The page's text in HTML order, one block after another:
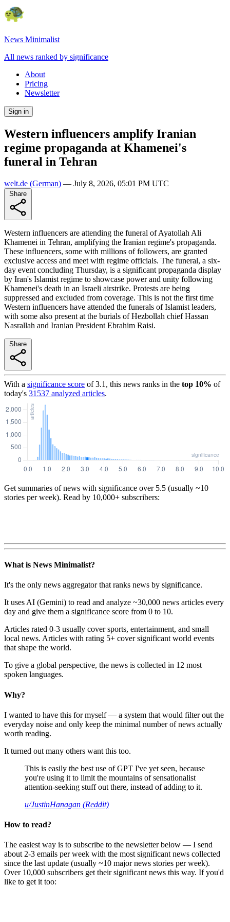
News Minimalist
All news ranked by significance
About
Pricing
Newsletter
Sign in
Western influencers amplify Iranian
regime propaganda at Khamenei's
funeral in Tehran
welt.de (German) — July 8, 2026, 05:01 PM UTC
Western influencers are attending the funeral of Ayatollah Ali
Khamenei in Tehran, amplifying the Iranian regime's propaganda.
These influencers, some with millions of followers, are granted
exclusive access and meet with regime officials. The funeral, a six-
day event concluding Thursday, is a significant propaganda display
by Iran's Islamist regime to showcase power and unity following
Khamenei's death in an Israeli airstrike. Protests are being
suppressed and excluded from coverage. This is not the first time
Western influencers have attended the funerals of Islamist leaders,
with some also present at the burials of Hezbollah chief Hassan
Nasrallah and Iranian President Ebrahim Raisi.
With a significance score of3.1 , this news ranks in the top 10% of
today's 31537 analyzed articles.
Get summaries of news with significance over 5.5 (usually ~10
stories per week). Read by 10,000+ subscribers:
What is News Minimalist?
It's the only news aggregator that ranks news by significance.
It uses AI (Gemini) to read and analyze ~30,000 news articles every
day and give them a significance score from 0 to 10.
Articles rated 0-3 usually cover sports, entertainment, and small
local news. Articles with rating 5+ cover significant world events
that shape the world.
To give a global perspective, the news is collected in 12 most
spoken languages.
Why?
I wanted to have this for myself — a system that would filter out the
everyday noise and only keep the minimal number of news actually
worth reading.
It turned out many others want this too.
This is easily the best use of GPT I've yet seen, because
you're using it to limit the mountains of sensationalist
attention-seeking stuff out there, instead of adding to it.
u/JustinHanagan (Reddit)
How to read?
The easiest way is to subscribe to the newsletter below — I send
about 2-3 emails per week with the most significant news collected
since the last update (usually ~10 major news stories per week).
Over 10,000 subscribers get their significant news this way. If you'd
like to get it too: